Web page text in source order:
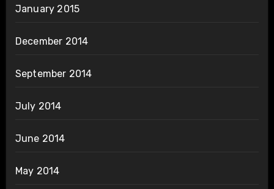
January 2015
December 2014
September 2014
July 2014
June 2014
May 2014